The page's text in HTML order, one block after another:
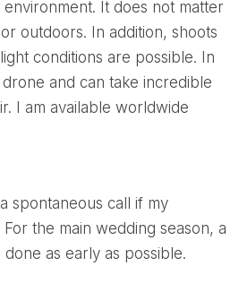
outdoors. In addition, shoots
conditions are possible. In
and can take incredible
I am available worldwide
the main wedding season, a
as early as possible.